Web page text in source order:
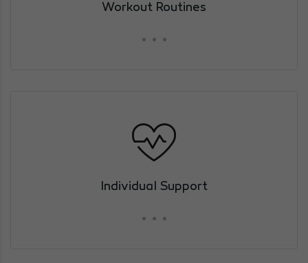
Workout Routines
Individual Support